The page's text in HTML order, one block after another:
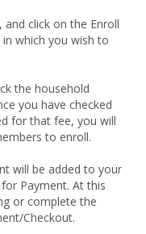
and click on the Enroll
which you wish to
the household
you have checked
for that fee, you will
to enroll.
will be added to your
Payment. At this
or complete the
Checkout.